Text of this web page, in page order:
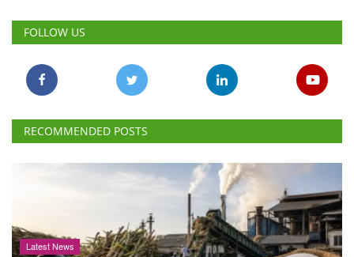
FOLLOW US
RECOMMENDED POSTS
Latest News